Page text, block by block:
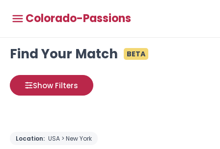
Colorado-Passions
Find Your Match BETA
Show Filters
Location: USA > New York